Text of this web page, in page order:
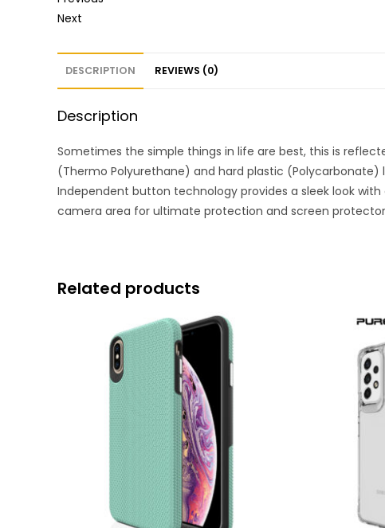
Next
DESCRIPTION REVIEWS (0)
Description
Sometimes the simple things in life are best, this is
(Thermo Polyurethane) and hard plastic
Independent button technology provides a sleek look
camera area for ultimate protection and screen
Related products